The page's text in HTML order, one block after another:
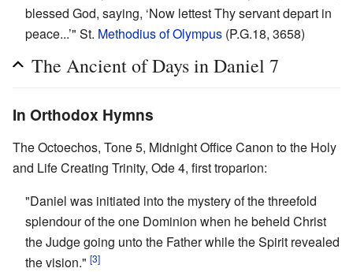
blessed God, saying, ‘Now lettest Thy servant depart in
peace...’" St. Methodius of Olympus (P.G.18, 3658)
The Ancient of Days in Daniel 7
In Orthodox Hymns
The Octoechos, Tone 5, Midnight Office Canon to the Holy
and Life Creating Trinity, Ode 4, first troparion:
"Daniel was initiated into the mystery of the threefold
splendour of the one Dominion when he beheld Christ
the Judge going unto the Father while the Spirit revealed
the vision." [3]